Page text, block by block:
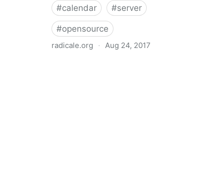
#calendar #server
#opensource
radicale.org · Aug 24, 2017